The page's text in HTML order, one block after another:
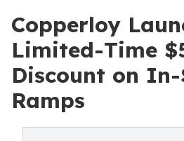
Copperloy
Limited-Time
Discount on
Ramps